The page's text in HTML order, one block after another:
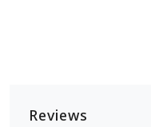
Reviews